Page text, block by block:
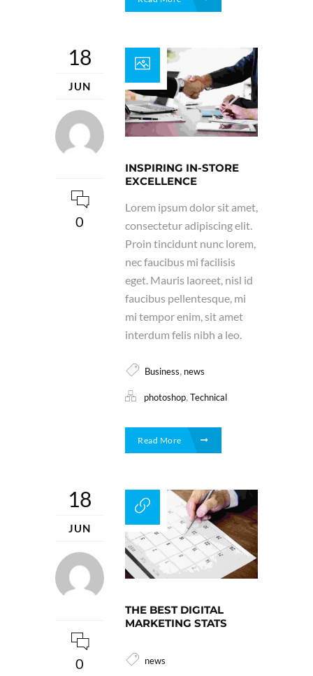
18
JUN
0
INSPIRING IN-STORE
EXCELLENCE
Lorem ipsum dolor sit amet,
consectetur adipiscing elit.
Proin tincidunt nunc lorem,
nec faucibus mi facilisis
eget. Mauris laoreet, nisl id
faucibus pellentesque, mi
mi tempor enim, sit amet
interdum felis nibh a leo.
Business, news
photoshop,Technical
Read More
18
JUN
0
THE BEST DIGITAL
MARKETING STATS
news